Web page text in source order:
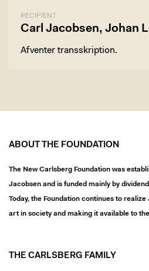
RECIPIENT
Carl Jacobsen, Johan
Afventer transskription.
ABOUT THE FOUNDATION
The New Carlsberg Foundation was
Jacobsen and is funded mainly by
Today, the Foundation continues to
art in society and making it available to
THE CARLSBERG FAMILY